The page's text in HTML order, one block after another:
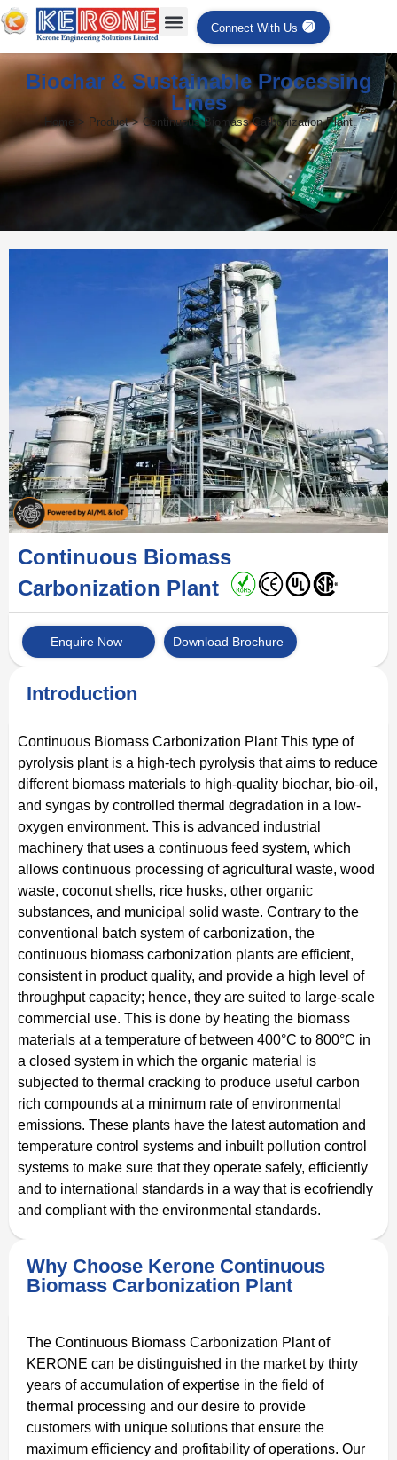
Connect With Us
Biochar & Sustainable Processing
Lines
Home > Product > Continuous Biomass Carbonization Plant
Continuous Biomass
Carbonization Plant
Enquire Now Download Brochure
Introduction
Continuous Biomass Carbonization Plant This type of
pyrolysis plant is a high-tech pyrolysis that aims to reduce
different biomass materials to high-quality biochar, bio-oil,
and syngas by controlled thermal degradation in a low-
oxygen environment. This is advanced industrial
machinery that uses a continuous feed system, which
allows continuous processing of agricultural waste, wood
waste, coconut shells, rice husks, other organic
substances, and municipal solid waste. Contrary to the
conventional batch system of carbonization, the
continuous biomass carbonization plants are efficient,
consistent in product quality, and provide a high level of
throughput capacity; hence, they are suited to large-scale
commercial use. This is done by heating the biomass
materials at a temperature of between 400°C to 800°C in
a closed system in which the organic material is
subjected to thermal cracking to produce useful carbon
rich compounds at a minimum rate of environmental
emissions. These plants have the latest automation and
temperature control systems and inbuilt pollution control
systems to make sure that they operate safely, efficiently
and to international standards in a way that is ecofriendly
and compliant with the environmental standards.
Why Choose Kerone Continuous
Biomass Carbonization Plant
The Continuous Biomass Carbonization Plant of
KERONE can be distinguished in the market by thirty
years of accumulation of expertise in the field of
thermal processing and our desire to provide
customers with unique solutions that ensure the
maximum efficiency and profitability of operations. Our